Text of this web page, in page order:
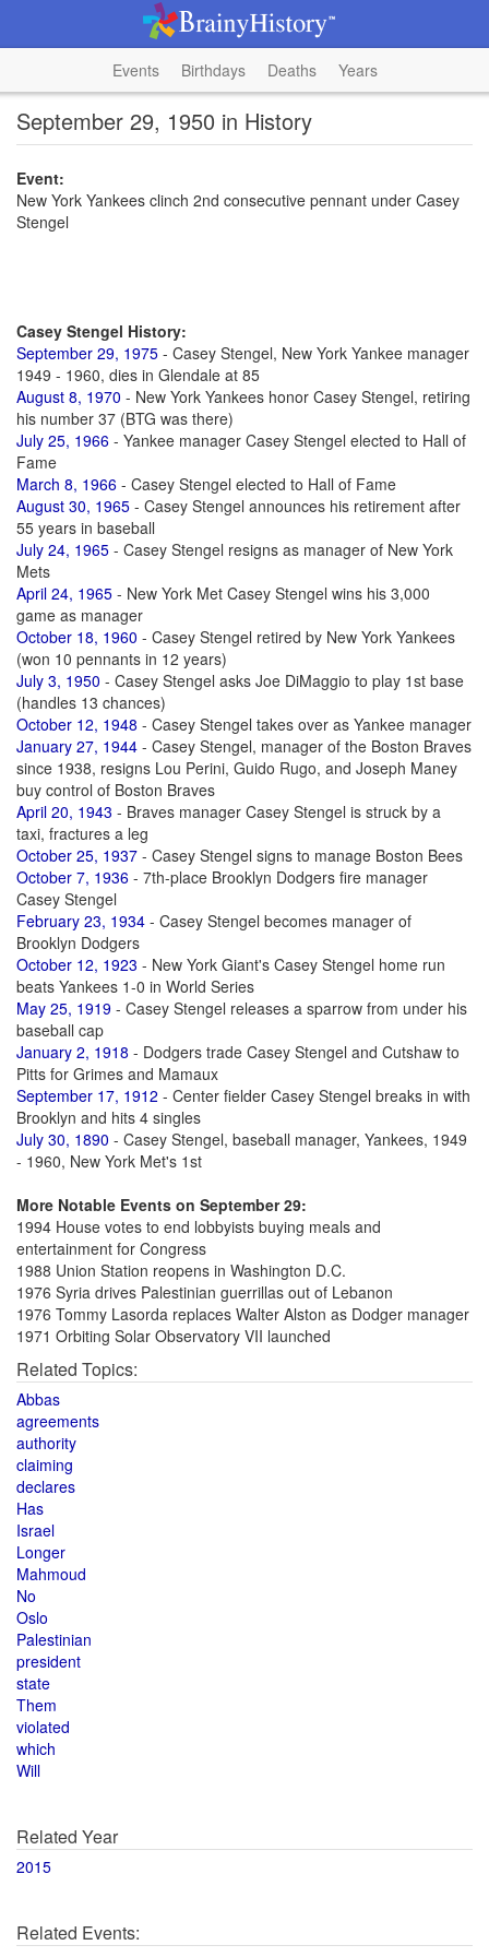
Events Birthdays Deaths Years
September 29, 1950 in History
Event:
New York Yankees clinch 2nd consecutive pennant under Casey
Stengel
Casey Stengel History:
September 29, 1975 - Casey Stengel, New York Yankee manager
1949 - 1960, dies in Glendale at 85
August 8, 1970 - New York Yankees honor Casey Stengel, retiring
his number 37 (BTG was there)
July 25, 1966 - Yankee manager Casey Stengel elected to Hall of
Fame
March 8, 1966 - Casey Stengel elected to Hall of Fame
August 30, 1965 - Casey Stengel announces his retirement after
55 years in baseball
July 24, 1965 - Casey Stengel resigns as manager of New York
Mets
April 24, 1965 - New York Met Casey Stengel wins his 3,000
game as manager
October 18, 1960 - Casey Stengel retired by New York Yankees
(won 10 pennants in 12 years)
July 3, 1950 - Casey Stengel asks Joe DiMaggio to play 1st base
(handles 13 chances)
October 12, 1948 - Casey Stengel takes over as Yankee manager
January 27, 1944 - Casey Stengel, manager of the Boston Braves
since 1938, resigns Lou Perini, Guido Rugo, and Joseph Maney
buy control of Boston Braves
April 20, 1943 - Braves manager Casey Stengel is struck by a
taxi, fractures a leg
October 25, 1937 - Casey Stengel signs to manage Boston Bees
October 7, 1936 - 7th-place Brooklyn Dodgers fire manager
Casey Stengel
February 23, 1934 - Casey Stengel becomes manager of
Brooklyn Dodgers
October 12, 1923 - New York Giant's Casey Stengel home run
beats Yankees 1-0 in World Series
May 25, 1919 - Casey Stengel releases a sparrow from under his
baseball cap
January 2, 1918 - Dodgers trade Casey Stengel and Cutshaw to
Pitts for Grimes and Mamaux
September 17, 1912 - Center fielder Casey Stengel breaks in with
Brooklyn and hits 4 singles
July 30, 1890 - Casey Stengel, baseball manager, Yankees, 1949
- 1960, New York Met's 1st
More Notable Events on September 29:
1994 House votes to end lobbyists buying meals and
entertainment for Congress
1988 Union Station reopens in Washington D.C.
1976 Syria drives Palestinian guerrillas out of Lebanon
1976 Tommy Lasorda replaces Walter Alston as Dodger manager
1971 Orbiting Solar Observatory VII launched
Related Topics:
Abbas
agreements
authority
claiming
declares
Has
Israel
Longer
Mahmoud
No
Oslo
Palestinian
president
state
Them
violated
which
Will
Related Year
2015
Related Events: